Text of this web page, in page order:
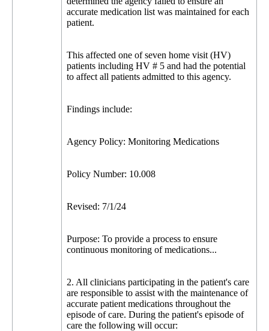
accurate medication list was maintained for each
patient.
This affected one of seven home visit (HV)
patients including HV # 5 and had the potential
to affect all patients admitted to this agency.
Findings include:
Agency Policy: Monitoring Medications
Policy Number: 10.008
Revised: 7/1/24
Purpose: To provide a process to ensure
continuous monitoring of medications...
2. All clinicians participating in the patient's care
are responsible to assist with the maintenance of
accurate patient medications throughout the
episode of care. During the patient's episode of
care the following will occur: